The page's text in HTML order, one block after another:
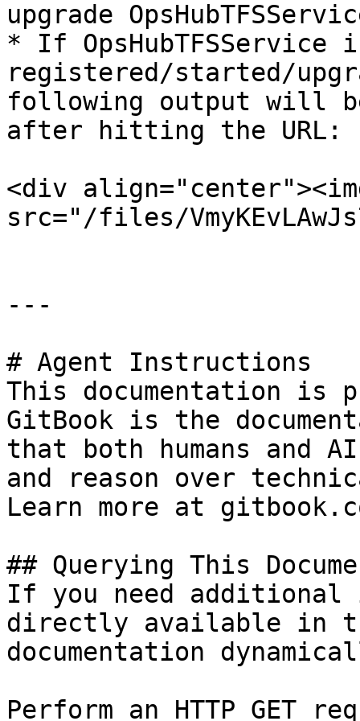
upgrade
* If OpsHubTFSService
registered/started/
following output will
after hitting the URL:
<div
src="/files/
---
# Agent Instructions
This documentation is
GitBook is the
that both humans and
and reason over
Learn more at
## Querying This
If you need
directly available in
documentation
Perform an HTTP GET